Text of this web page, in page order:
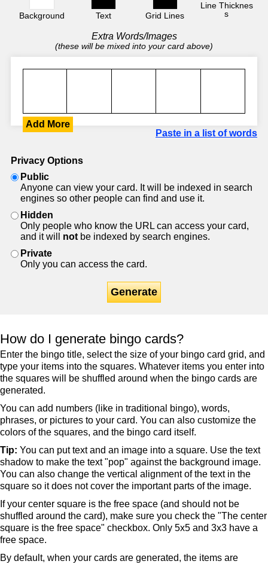
Background Text Grid Lines
Line Thicknes
s
Extra Words/Images
(these will be mixed into your card above)
Add More
Paste in a list of words
Privacy Options
Public
Anyone can view your card. It will be indexed in search
engines so other people can find and use it.
Hidden
Only people who know the URL can access your card,
and it will not be indexed by search engines.
Private
Only you can access the card.
Generate
How do I generate bingo cards?
Enter the bingo title, select the size of your bingo card grid, and
type your items into the squares. Whatever items you enter into
the squares will be shuffled around when the bingo cards are
generated.
You can add numbers (like in traditional bingo), words,
phrases, or pictures to your card. You can also customize the
colors of the squares, and the bingo card itself.
Tip: You can put text and an image into a square. Use the text
shadow to make the text "pop" against the background image.
You can also change the vertical alignment of the text in the
square so it does not cover the important parts of the image.
If your center square is the free space (and should not be
shuffled around the card), make sure you check the "The center
square is the free space" checkbox. Only 5x5 and 3x3 have a
free space.
By default, when your cards are generated, the items are